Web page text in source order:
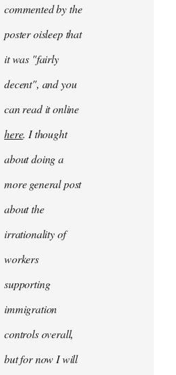
commented by the
poster oisleep that
it was "fairly
decent", and you
can read it online
here. I thought
about doing a
more general post
about the
irrationality of
workers
supporting
immigration
controls overall,
but for now I will